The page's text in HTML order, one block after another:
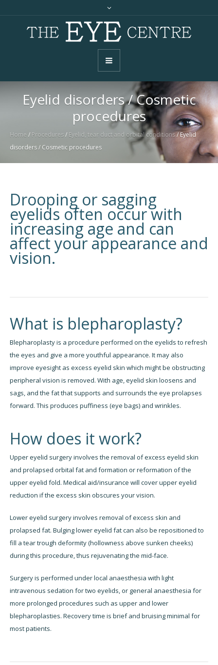
Eyelid disorders / Cosmetic
procedures
Home / Procedures/ Eyelid, tear duct and orbital conditions/Eyelid
disorders / Cosmetic procedures
Drooping or sagging
eyelids often occur with
increasing age and can
affect your appearance and
vision.
What is blepharoplasty?
Blepharoplasty is a procedure performed on the eyelids to refresh
the eyes and give a more youthful appearance. It may also
improve eyesight as excess eyelid skin which might be obstructing
peripheral vision is removed. With age, eyelid skin loosens and
sags, and the fat that supports and surrounds the eye prolapses
forward. This produces puffiness (eye bags) and wrinkles.
How does it work?
Upper eyelid surgery involves the removal of excess eyelid skin
and prolapsed orbital fat and formation or reformation of the
upper eyelid fold. Medical aid/insurance will cover upper eyelid
reduction if the excess skin obscures your vision.
Lower eyelid surgery involves removal of excess skin and
prolapsed fat. Bulging lower eyelid fat can also be repositioned to
fill a tear trough deformity (hollowness above sunken cheeks)
during this procedure, thus rejuvenating the mid-face.
Surgery is performed under local anaesthesia with light
intravenous sedation for two eyelids, or general anaesthesia for
more prolonged procedures such as upper and lower
blepharoplasties. Recovery time is brief and bruising minimal for
most patients.